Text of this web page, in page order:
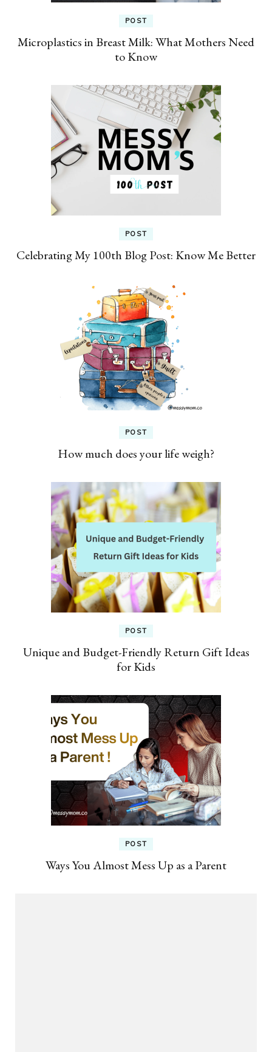
POST
Microplastics in Breast Milk: What Mothers Need
to Know
POST
Celebrating My 100th Blog Post: Know Me Better
POST
How much does your life weigh?
POST
Unique and Budget-Friendly Return Gift Ideas
for Kids
POST
Ways You Almost Mess Up as a Parent